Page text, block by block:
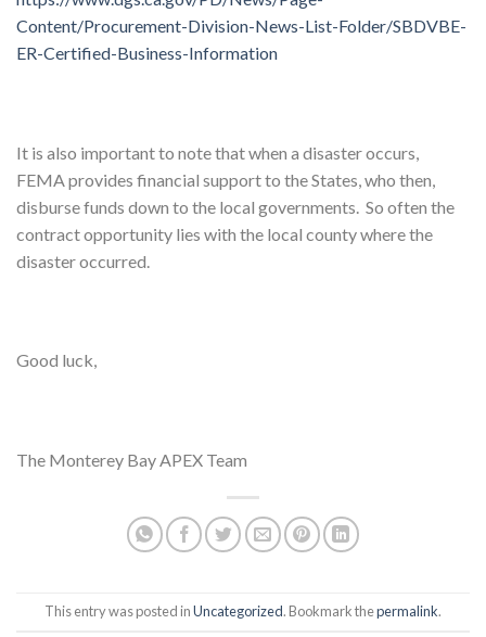
Content/Procurement-Division-News-List-Folder/SBDVBE-
ER-Certified-Business-Information
It is also important to note that when a disaster occurs,
FEMA provides financial support to the States, who then,
disburse funds down to the local governments. So often the
contract opportunity lies with the local county where the
disaster occurred.
Good luck,
The Monterey Bay APEX Team
This entry was posted inUncategorized. Bookmark thepermalink.